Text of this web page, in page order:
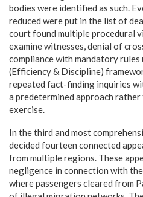
bodies were identified as such.
reduced were put in the list of
court found multiple procedural
examine witnesses, denial of
compliance with mandatory
(Efficiency & Discipline)
repeated fact-finding inquiries
a predetermined approach
exercise.
In the third and most
decided fourteen connected
from multiple regions. These
negligence in connection with
where passengers cleared from